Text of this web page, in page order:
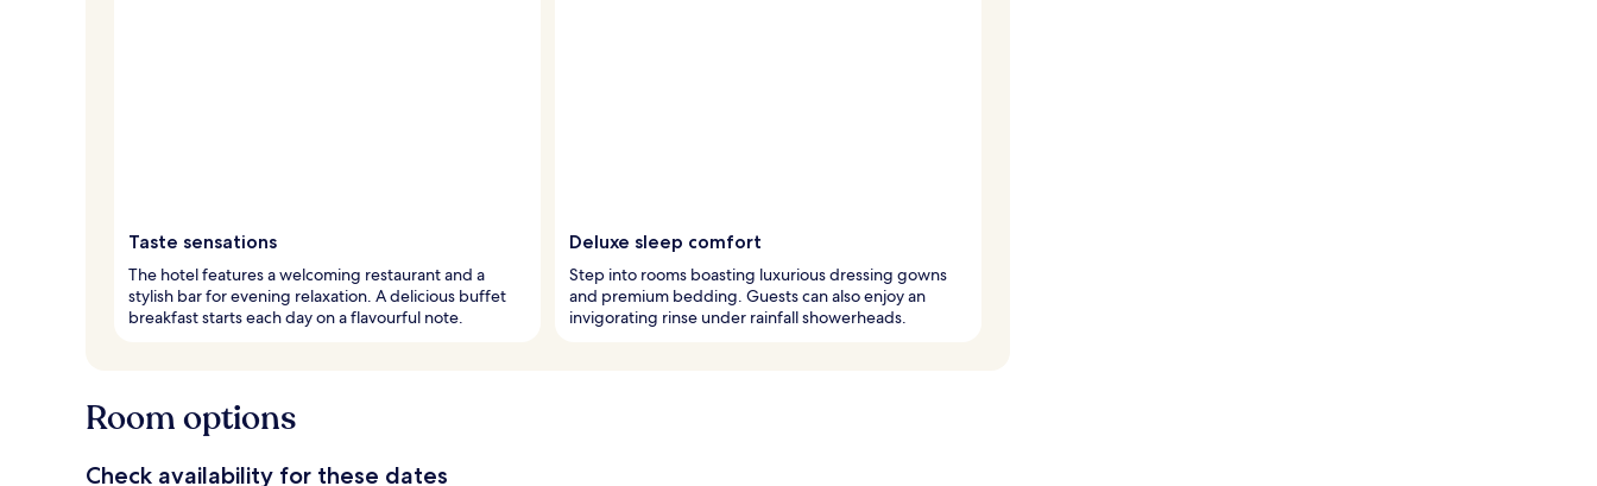
Taste sensations
The hotel features a welcoming restaurant and a
stylish bar for evening relaxation. A delicious buffet
breakfast starts each day on a flavourful note.
Deluxe sleep comfort
Step into rooms boasting luxurious dressing gowns
and premium bedding. Guests can also enjoy an
invigorating rinse under rainfall showerheads.
Room options
Check availability for these dates